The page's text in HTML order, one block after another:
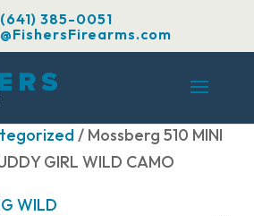
(641) 385-0051
/ Mossberg 510 MINI
GIRL WILD CAMO